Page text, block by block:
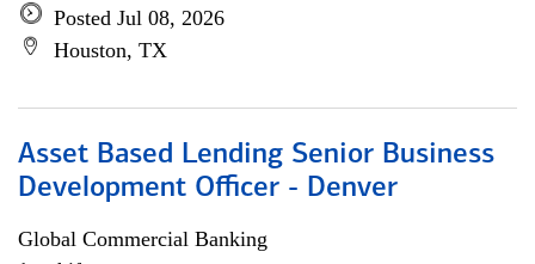
Posted Jul 08, 2026
Houston, TX
Asset Based Lending Senior Business
Development Officer - Denver
Global Commercial Banking